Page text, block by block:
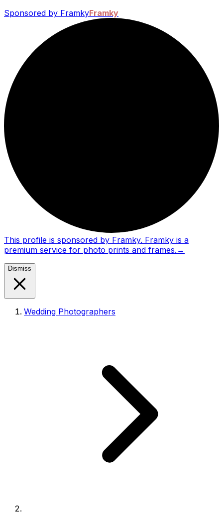
Sponsored by FramkyFramky
This profile is sponsored by Framky. Framky is a
premium service for photo prints and frames. →
Dismiss
Wedding Photographers